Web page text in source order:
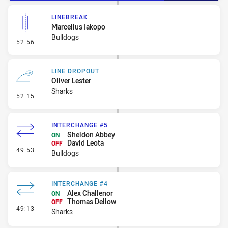
52:56 - Linebreak
LINEBREAK
Marcellus Iakopo
Bulldogs
52:15 - Line Dropout
LINE DROPOUT
Oliver Lester
Sharks
49:53 - Interchange #5
INTERCHANGE #5
ON
Sheldon Abbey
OFF
David Leota
Bulldogs
49:13 - Interchange #4
INTERCHANGE #4
ON
Alex Challenor
OFF Thomas Dellow
Sharks